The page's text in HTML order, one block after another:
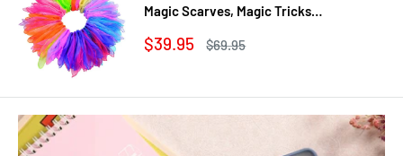
Magic Scarves, Magic Tricks
Band Random Graduated Colors
Sale
$39.95
Regular
$69.95